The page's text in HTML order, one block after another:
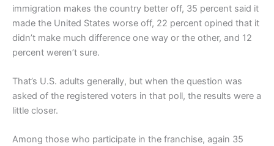
immigration makes the country better off, 35 percent said it
made the United States worse off, 22 percent opined that it
didn’t make much difference one way or the other, and 12
percent weren’t sure.
That’s U.S. adults generally, but when the question was
asked of the registered voters in that poll, the results were a
little closer.
Among those who participate in the franchise, again 35